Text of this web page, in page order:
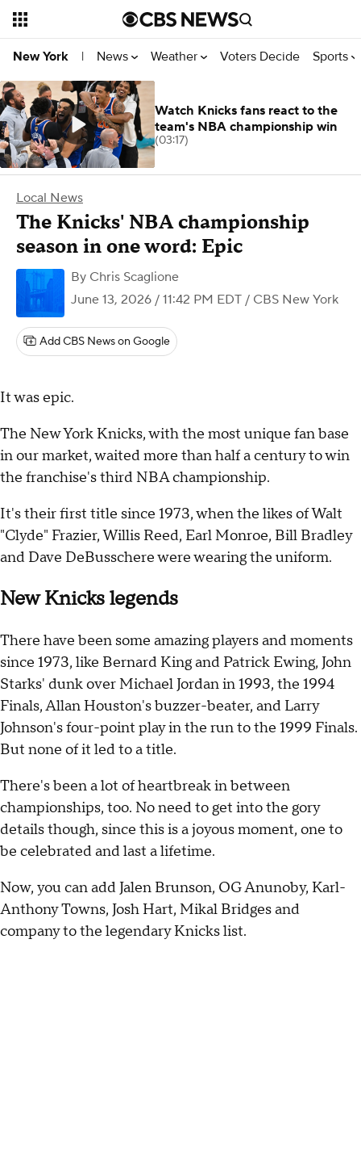
New York | News Weather Voters Decide Sports
Local News
The Knicks' NBA championship
season in one word: Epic
By Chris Scaglione
June 13, 2026 / 11:42 PM EDT / CBS New York
Add CBS News on Google
It was epic.
The New York Knicks, with the most unique fan base
in our market, waited more than half a century to win
the franchise's third NBA championship.
It's their first title since 1973, when the likes of Walt
"Clyde" Frazier, Willis Reed, Earl Monroe, Bill Bradley
and Dave DeBusschere were wearing the uniform.
New Knicks legends
There have been some amazing players and moments
since 1973, like Bernard King and Patrick Ewing, John
Starks' dunk over Michael Jordan in 1993, the 1994
Finals, Allan Houston's buzzer-beater, and Larry
Johnson's four-point play in the run to the 1999 Finals.
But none of it led to a title.
There's been a lot of heartbreak in between
championships, too. No need to get into the gory
details though, since this is a joyous moment, one to
be celebrated and last a lifetime.
Now, you can add Jalen Brunson, OG Anunoby, Karl-
Anthony Towns, Josh Hart, Mikal Bridges and
company to the legendary Knicks list.
Watch Knicks fans react to the
team's NBA championship win
(03:17)